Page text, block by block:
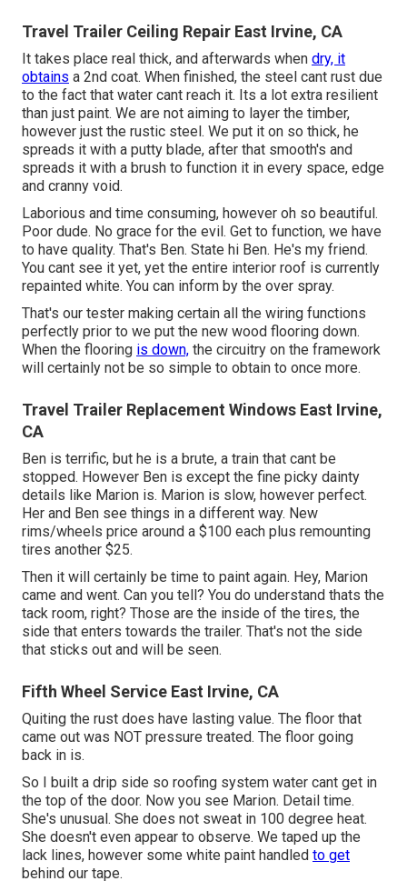
Travel Trailer Ceiling Repair East Irvine, CA
It takes place real thick, and afterwards when dry, it
obtains a 2nd coat. When finished, the steel cant rust due
to the fact that water cant reach it. Its a lot extra resilient
than just paint. We are not aiming to layer the timber,
however just the rustic steel. We put it on so thick, he
spreads it with a putty blade, after that smooth's and
spreads it with a brush to function it in every space, edge
and cranny void.
Laborious and time consuming, however oh so beautiful.
Poor dude. No grace for the evil. Get to function, we have
to have quality. That's Ben. State hi Ben. He's my friend.
You cant see it yet, yet the entire interior roof is currently
repainted white. You can inform by the over spray.
That's our tester making certain all the wiring functions
perfectly prior to we put the new wood flooring down.
When the flooring is down, the circuitry on the framework
will certainly not be so simple to obtain to once more.
Travel Trailer Replacement Windows East Irvine,
CA
Ben is terrific, but he is a brute, a train that cant be
stopped. However Ben is except the fine picky dainty
details like Marion is. Marion is slow, however perfect.
Her and Ben see things in a different way. New
rims/wheels price around a $100 each plus remounting
tires another $25.
Then it will certainly be time to paint again. Hey, Marion
came and went. Can you tell? You do understand thats the
tack room, right? Those are the inside of the tires, the
side that enters towards the trailer. That's not the side
that sticks out and will be seen.
Fifth Wheel Service East Irvine, CA
Quiting the rust does have lasting value. The floor that
came out was NOT pressure treated. The floor going
back in is.
So I built a drip side so roofing system water cant get in
the top of the door. Now you see Marion. Detail time.
She's unusual. She does not sweat in 100 degree heat.
She doesn't even appear to observe. We taped up the
lack lines, however some white paint handled to get
behind our tape.